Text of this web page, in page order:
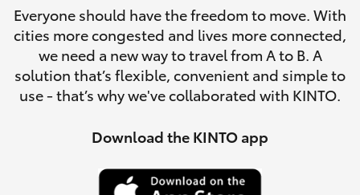
1233
Parts
(08) 8256
SUVs & 4WDs
RAV4
Finance & Insurance
Fleet
Personalise
Discover
Everyone should have the freedom to move. With
cities more congested and lives more connected,
we need a new way to travel from A to B. A
solution that’s flexible, convenient and simple to
use - that’s why we've collaborated with KINTO.
Download the KINTO app